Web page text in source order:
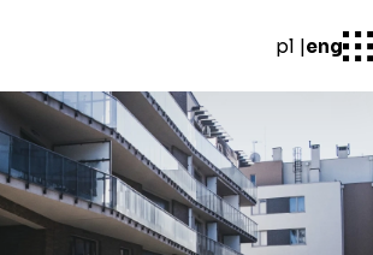
pl eng